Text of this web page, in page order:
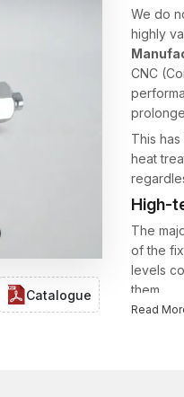
Catalogue
We do
highly
CNC
This
heat
High-
The
of the
levels
them.
The
Read